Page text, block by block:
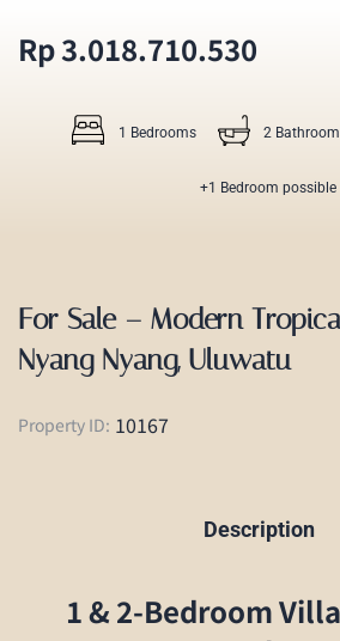
Rp 3.018.710.530
1 Bedrooms 2
+1 Bedroom possible
For Sale – Modern
Nyang Nyang, Uluwatu
Property ID: 10167
Description
1 & 2-Bedroom